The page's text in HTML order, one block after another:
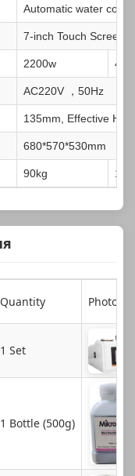
Automatic water
7-inch Touch Screen
2200w
AC220V ，50Hz
135mm, Effective
680*570*530mm
90kg
Quantity Photo
1 Set
1 Bottle (500g)